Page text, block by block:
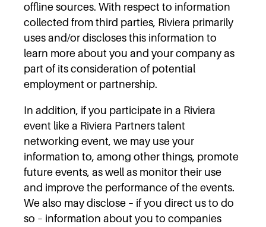
offline sources. With respect to information
collected from third parties, Riviera primarily
uses and/or discloses this information to
learn more about you and your company as
part of its consideration of potential
employment or partnership.
In addition, if you participate in a Riviera
event like a Riviera Partners talent
networking event, we may use your
information to, among other things, promote
future events, as well as monitor their use
and improve the performance of the events.
We also may disclose – if you direct us to do
so – information about you to companies